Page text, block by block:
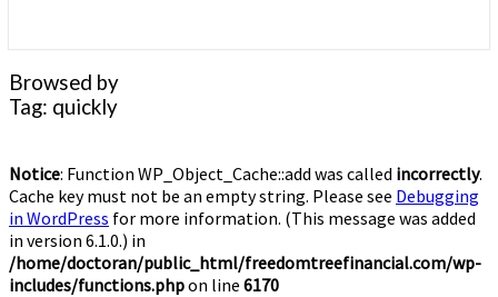
Browsed by
Tag: quickly
Notice: Function WP_Object_Cache::add was called incorrectly.
Cache key must not be an empty string. Please see Debugging
in WordPress for more information. (This message was added
in version 6.1.0.) in
/home/doctoran/public_html/freedomtreefinancial.com/wp-
includes/functions.phpon line 6170